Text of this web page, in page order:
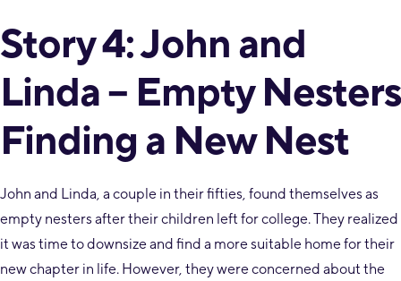
Story 4: John and
Linda – Empty Nesters
Finding a New Nest
John and Linda, a couple in their fifties, found themselves as
empty nesters after their children left for college. They realized
it was time to downsize and find a more suitable home for their
new chapter in life. However, they were concerned about the